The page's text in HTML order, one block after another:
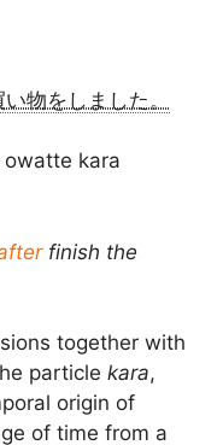
い物をしました。
kara
finish the
together with
particle kara,
origin of
of time from a